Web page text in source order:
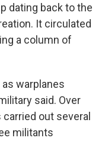
dating back to the
It circulated
a column of
warplanes
said. Over
out several
militants